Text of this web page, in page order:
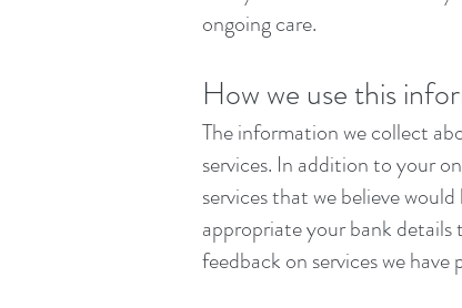
ongoing care.
How we use this
The information we collect
services. In addition to your
services that we believe
appropriate your bank
feedback on services we